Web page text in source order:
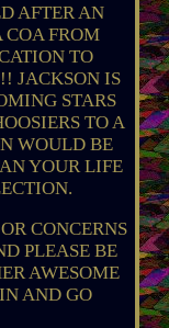
AFTER AN
COA FROM
TO
JACKSON IS
STARS
TO A
WOULD BE
YOUR LIFE
CONCERNS
PLEASE BE
AWESOME
AND GO